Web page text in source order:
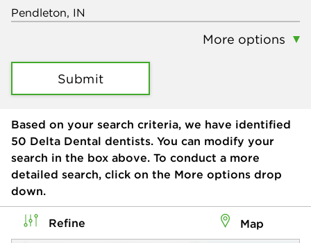
More options
Submit
Based on your search criteria, we have identified
50 Delta Dental dentists. You can modify your
search in the box above. To conduct a more
detailed search, click on the More options drop
down.
Refine Map